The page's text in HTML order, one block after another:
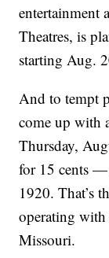
entertainment
Theatres, is
starting Aug.
And to tempt
come up with
Thursday,
for 15 cents
1920. That’s
operating with
Missouri.